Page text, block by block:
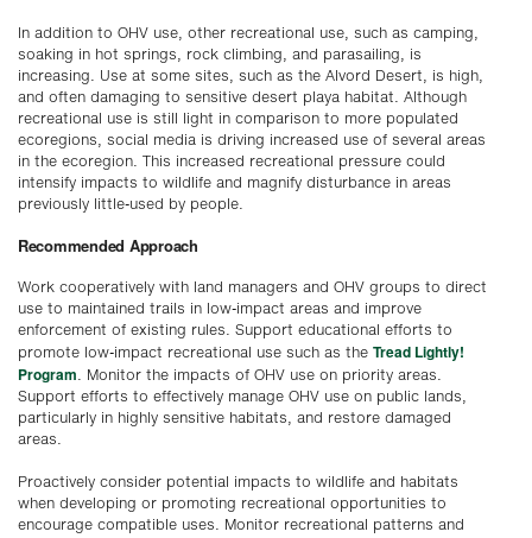
In addition to OHV use, other recreational use, such as camping,
soaking in hot springs, rock climbing, and parasailing, is
increasing. Use at some sites, such as the Alvord Desert, is high,
and often damaging to sensitive desert playa habitat. Although
recreational use is still light in comparison to more populated
ecoregions, social media is driving increased use of several areas
in the ecoregion. This increased recreational pressure could
intensify impacts to wildlife and magnify disturbance in areas
previously little-used by people.
Recommended Approach
Work cooperatively with land managers and OHV groups to direct
use to maintained trails in low-impact areas and improve
enforcement of existing rules. Support educational efforts to
promote low-impact recreational use such as the Tread Lightly!
Program . Monitor the impacts of OHV use on priority areas.
Support efforts to effectively manage OHV use on public lands,
particularly in highly sensitive habitats, and restore damaged
areas.
Proactively consider potential impacts to wildlife and habitats
when developing or promoting recreational opportunities to
encourage compatible uses. Monitor recreational patterns and